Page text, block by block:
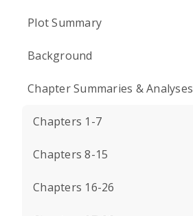
Plot Summary
Background
Chapter Summaries & Analyses
Chapters 1-7
Chapters 8-15
Chapters 16-26